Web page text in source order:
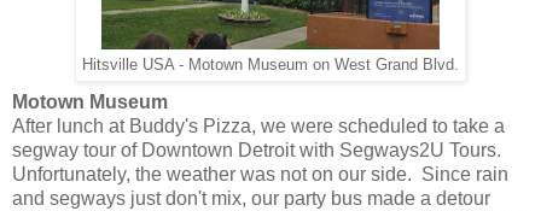
Hitsville USA - Motown Museum on West Grand Blvd.
Motown Museum
After lunch at Buddy's Pizza, we were scheduled to take a
segway tour of Downtown Detroit with Segways2U Tours.
Unfortunately, the weather was not on our side. Since rain
and segways just don't mix, our party bus made a detour